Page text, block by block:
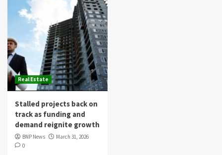
Real Estate
Stalled projects back on
track as funding and
demand reignite growth
BNP News
March 31, 2026
0